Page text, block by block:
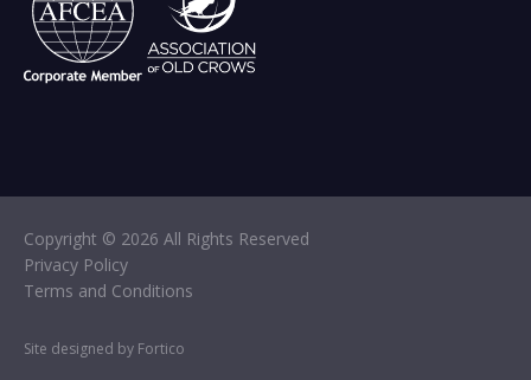
Copyright © 2026 All Rights Reserved
Privacy Policy
Terms and Conditions
Site designed by Fortico